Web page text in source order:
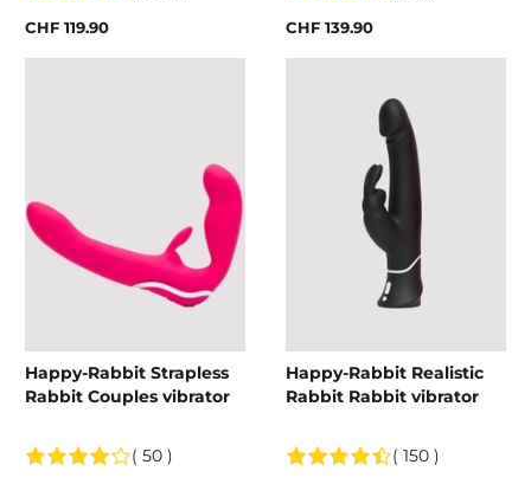
CHF 119.90 CHF 139.90
Happy-Rabbit Strapless
Rabbit Couples vibrator
( 50 )
Happy-Rabbit Realistic
Rabbit Rabbit vibrator
( 150 )